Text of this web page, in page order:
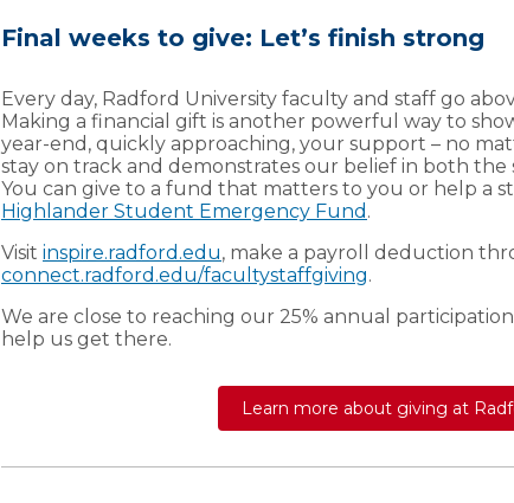
Final weeks to give: Let’s finish strong
Every day, Radford University faculty and staff go
Making a financial gift is another powerful way to
year-end, quickly approaching, your support – no
stay on track and demonstrates our belief in both the
You can give to a fund that matters to you or help a
Highlander Student Emergency Fund .
Visit inspire.radford.edu, make a payroll deduction
connect.radford.edu/facultystaffgiving.
We are close to reaching our 25% annual
help us get there.
Learn more about giving at